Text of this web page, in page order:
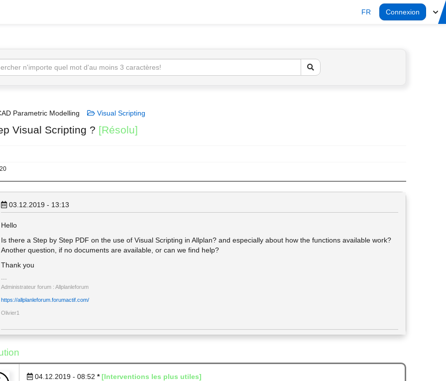
FR Connexion
Parametric Modelling Visual Scripting
Visual Scripting ? [Résolu]
03.12.2019 - 13:13
Hello
Is there a Step by Step PDF on the use of Visual Scripting in Allplan? and especially about how the functions available work?
Another question, if no documents are available, or can we find help?
Thank you
Administrateur forum : Allplanleforum
https://allplanleforum.forumactif.com/
Olivier1
04.12.2019 - 08:52 * [Interventions les plus utiles]